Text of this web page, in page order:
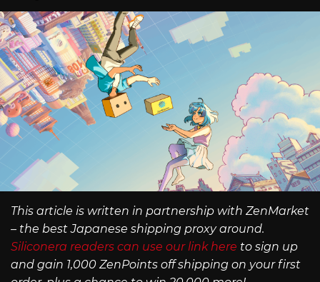
This article is written in partnership with ZenMarket
– the best Japanese shipping proxy around.
Siliconera readers can use our link here to sign up
and gain 1,000 ZenPoints off shipping on your first